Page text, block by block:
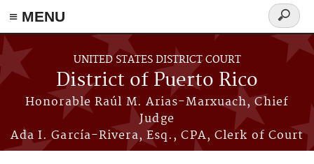
≡ MENU
Skip to main content
UNITED STATES DISTRICT COURT
District of Puerto Rico
Honorable Raúl M. Arias-Marxuach, Chief
Judge
Ada I. García-Rivera, Esq., CPA, Clerk of Court
Search
form